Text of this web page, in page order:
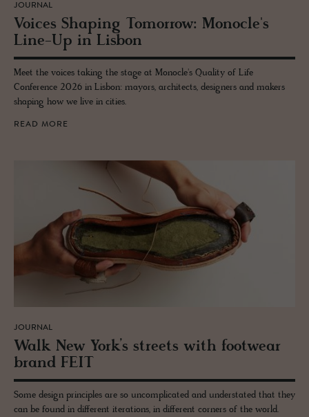
JOURNAL
Voices Shap­ing To­mor­row: Mon­o­cle's
Line-Up in Lis­bon
Meet the voices taking the stage at Monocle's Quality of Life
Conference 2026 in Lisbon: mayors, architects, designers and makers
shaping how we live in cities.
READ MORE
JOURNAL
Walk New York’s streets with footwear
brand FEIT
Some design principles are so uncomplicated and understated that they
can be found in different iterations, in different corners of the world.